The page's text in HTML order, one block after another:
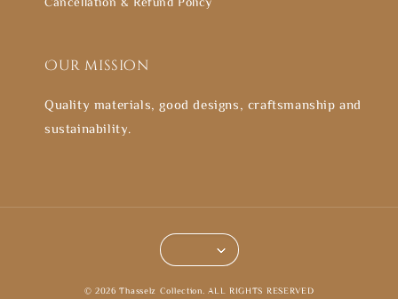
Our mission
Quality materials, good designs, craftsmanship and
sustainability.
© 2026 Thasselz Collection. ALL RIGHTS RESERVED